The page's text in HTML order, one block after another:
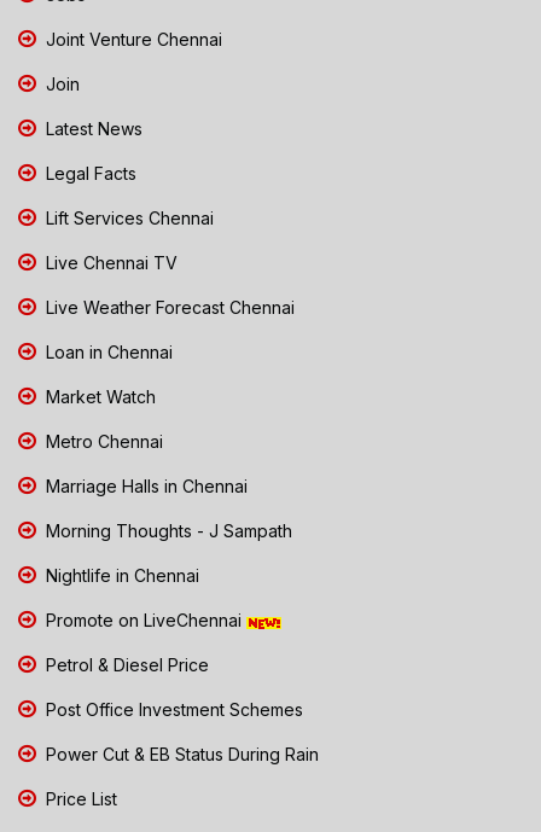
Joint Venture Chennai
Join
Latest News
Legal Facts
Lift Services Chennai
Live Chennai TV
Live Weather Forecast Chennai
Loan in Chennai
Market Watch
Metro Chennai
Marriage Halls in Chennai
Morning Thoughts - J Sampath
Nightlife in Chennai
Promote on LiveChennai
Petrol & Diesel Price
Post Office Investment Schemes
Power Cut & EB Status During Rain
Price List